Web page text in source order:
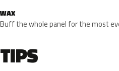
WAX
Buff the whole panel for the most
TIPS